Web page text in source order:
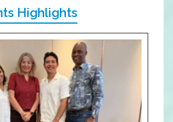
Highlights